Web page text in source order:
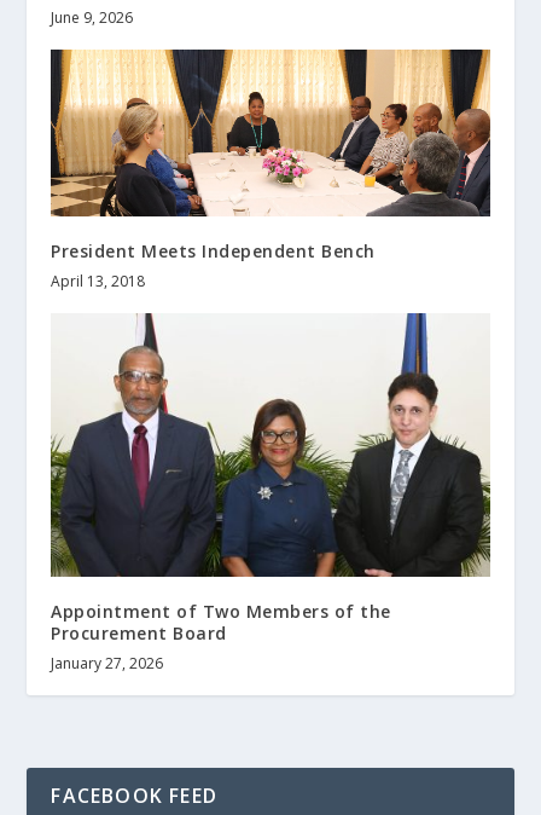
June 9, 2026
President Meets Independent Bench
April 13, 2018
Appointment of Two Members of the
Procurement Board
January 27, 2026
FACEBOOK FEED